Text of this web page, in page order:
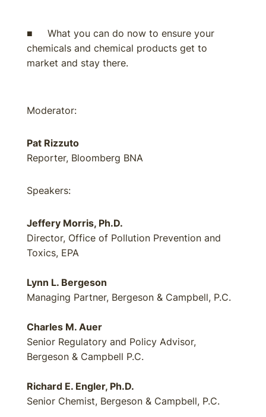
■ What you can do now to ensure your
chemicals and chemical products get to
market and stay there.
Moderator:
Pat Rizzuto
Reporter, Bloomberg BNA
Speakers:
Jeffery Morris, Ph.D.
Director, Office of Pollution Prevention and
Toxics, EPA
Lynn L. Bergeson
Managing Partner, Bergeson & Campbell, P.C.
Charles M. Auer
Senior Regulatory and Policy Advisor,
Bergeson & Campbell P.C.
Richard E. Engler, Ph.D.
Senior Chemist, Bergeson & Campbell, P.C.